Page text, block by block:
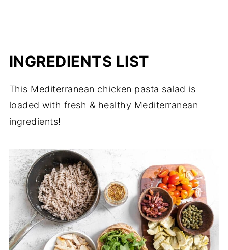
INGREDIENTS LIST
This Mediterranean chicken pasta salad is
loaded with fresh & healthy Mediterranean
ingredients!